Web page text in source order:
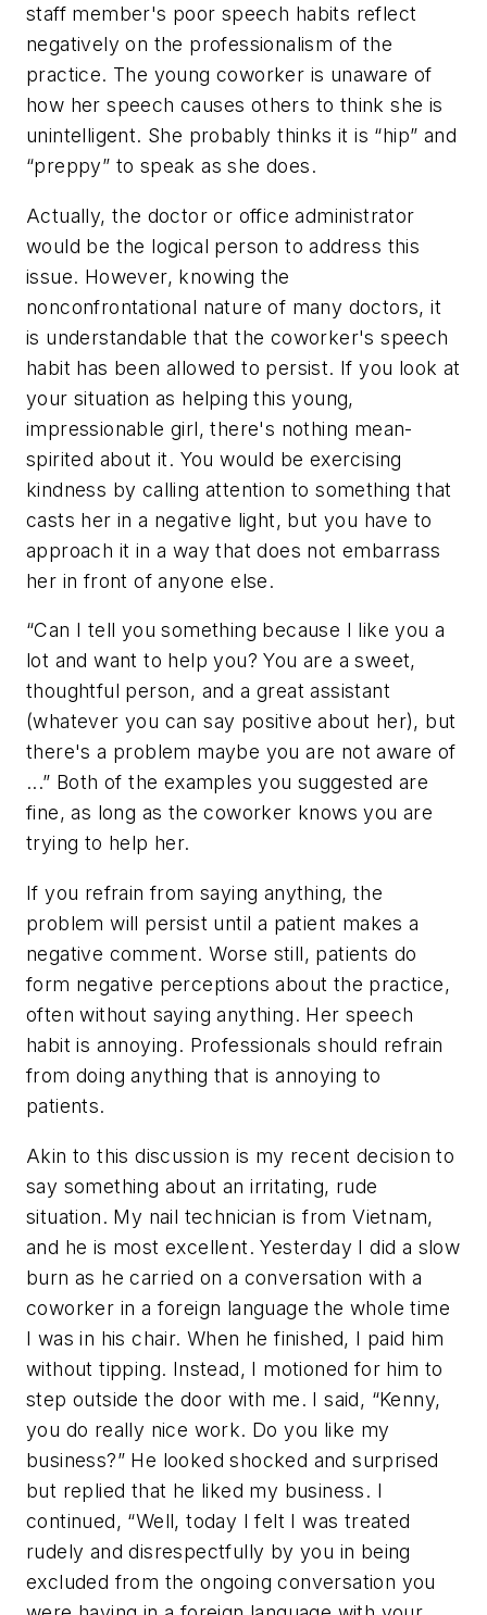
staff member's poor speech habits reflect
negatively on the professionalism of the
practice. The young coworker is unaware of
how her speech causes others to think she is
unintelligent. She probably thinks it is “hip” and
“preppy” to speak as she does.
Actually, the doctor or office administrator
would be the logical person to address this
issue. However, knowing the
nonconfrontational nature of many doctors, it
is understandable that the coworker's speech
habit has been allowed to persist. If you look at
your situation as helping this young,
impressionable girl, there's nothing mean-
spirited about it. You would be exercising
kindness by calling attention to something that
casts her in a negative light, but you have to
approach it in a way that does not embarrass
her in front of anyone else.
“Can I tell you something because I like you a
lot and want to help you? You are a sweet,
thoughtful person, and a great assistant
(whatever you can say positive about her), but
there's a problem maybe you are not aware of
...” Both of the examples you suggested are
fine, as long as the coworker knows you are
trying to help her.
If you refrain from saying anything, the
problem will persist until a patient makes a
negative comment. Worse still, patients do
form negative perceptions about the practice,
often without saying anything. Her speech
habit is annoying. Professionals should refrain
from doing anything that is annoying to
patients.
Akin to this discussion is my recent decision to
say something about an irritating, rude
situation. My nail technician is from Vietnam,
and he is most excellent. Yesterday I did a slow
burn as he carried on a conversation with a
coworker in a foreign language the whole time
I was in his chair. When he finished, I paid him
without tipping. Instead, I motioned for him to
step outside the door with me. I said, “Kenny,
you do really nice work. Do you like my
business?” He looked shocked and surprised
but replied that he liked my business. I
continued, “Well, today I felt I was treated
rudely and disrespectfully by you in being
excluded from the ongoing conversation you